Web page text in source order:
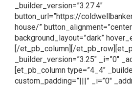
_builder_version=”3.27.4″
button_url=”https://
house/”
background_layout=”dark”
[/et_pb_column][/
_builder_version=”3.25″ _i=”0″
[et_pb_column type=”4_4″
custom_padding=”|||” _i=”0″